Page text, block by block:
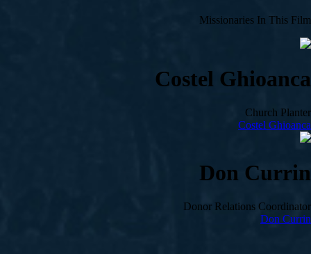
Missionaries In This Film
Costel Ghioanca
Church Planter
Costel Ghioanca
Don Currin
Donor Relations Coordinator
Don Currin